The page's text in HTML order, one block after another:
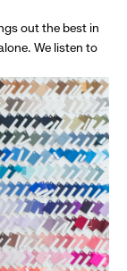
out the best in
We listen to